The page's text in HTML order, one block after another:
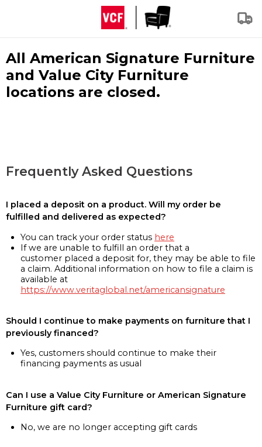
All American Signature Furniture
and Value City Furniture
locations are closed.
Frequently Asked Questions
I placed a deposit on a product. Will my order be
fulfilled and delivered as expected?
You can track your order status here
If we are unable to fulfill an order that a
customer placed a deposit for, they may be able to file
a claim. Additional information on how to file a claim is
available at
https://www.veritaglobal.net/americansignature
Should I continue to make payments on furniture that I
previously financed?
Yes, customers should continue to make their
financing payments as usual
Can I use a Value City Furniture or American Signature
Furniture gift card?
No, we are no longer accepting gift cards